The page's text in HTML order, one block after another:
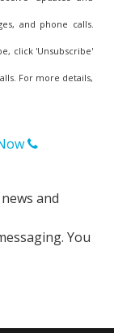
and phone calls.
click 'Unsubscribe'
For more details,
and
You